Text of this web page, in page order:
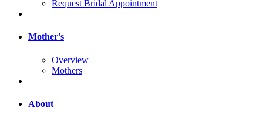
Request Bridal Appointment
Mother's
Overview
Mothers
About